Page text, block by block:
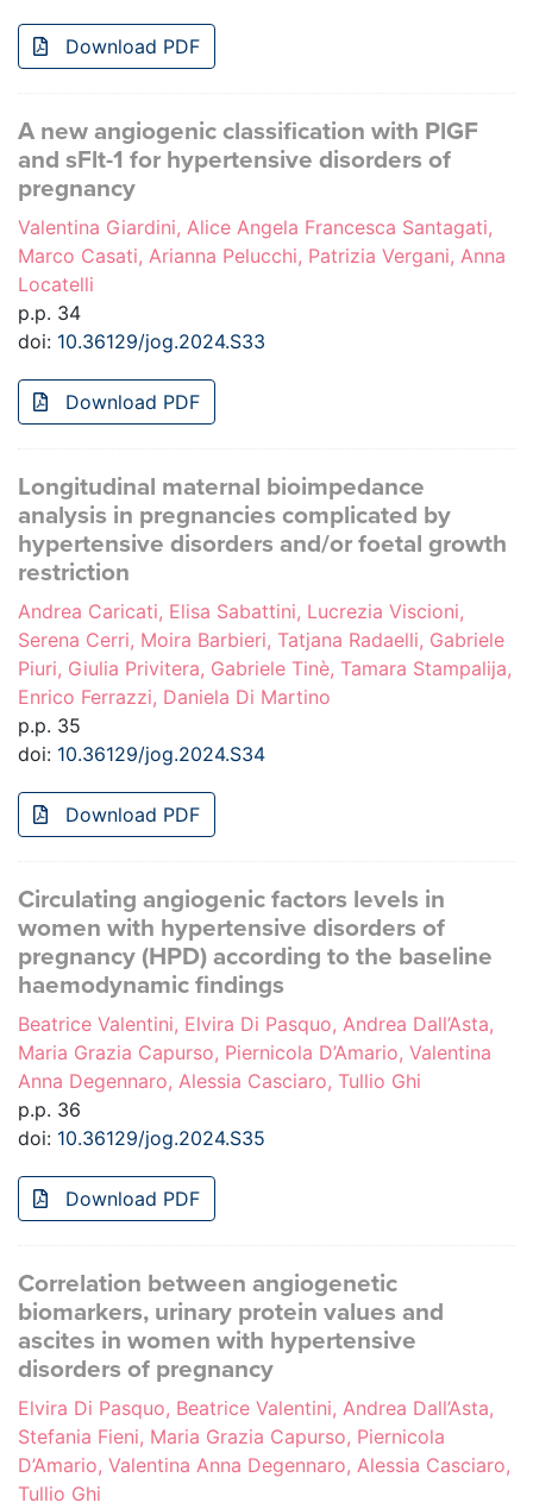
Download PDF
A new angiogenic classification with PlGF
and sFlt-1 for hypertensive disorders of
pregnancy
Valentina Giardini, Alice Angela Francesca Santagati,
Marco Casati, Arianna Pelucchi, Patrizia Vergani, Anna
Locatelli
p.p. 34
doi: 10.36129/jog.2024.S33
Download PDF
Longitudinal maternal bioimpedance
analysis in pregnancies complicated by
hypertensive disorders and/or foetal growth
restriction
Andrea Caricati, Elisa Sabattini, Lucrezia Viscioni,
Serena Cerri, Moira Barbieri, Tatjana Radaelli, Gabriele
Piuri, Giulia Privitera, Gabriele Tinè, Tamara Stampalija,
Enrico Ferrazzi, Daniela Di Martino
p.p. 35
doi: 10.36129/jog.2024.S34
Download PDF
Circulating angiogenic factors levels in
women with hypertensive disorders of
pregnancy (HPD) according to the baseline
haemodynamic findings
Beatrice Valentini, Elvira Di Pasquo, Andrea Dall’Asta,
Maria Grazia Capurso, Piernicola D’Amario, Valentina
Anna Degennaro, Alessia Casciaro, Tullio Ghi
p.p. 36
doi: 10.36129/jog.2024.S35
Download PDF
Correlation between angiogenetic
biomarkers, urinary protein values and
ascites in women with hypertensive
disorders of pregnancy
Elvira Di Pasquo, Beatrice Valentini, Andrea Dall’Asta,
Stefania Fieni, Maria Grazia Capurso, Piernicola
D’Amario, Valentina Anna Degennaro, Alessia Casciaro,
Tullio Ghi